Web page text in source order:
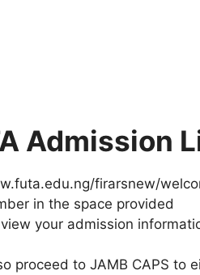
Admission
firarsnew/
in the space provided
your admission
proceed to JAMB CAPS to